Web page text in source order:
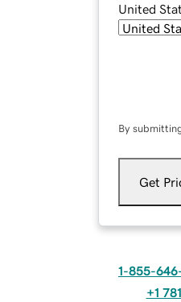
United
By
Get
1-855-
+1